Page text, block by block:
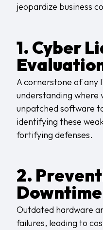
jeopardize business
1. Cyber
A cornerstone of any
understanding where
unpatched software
identifying these
fortifying defenses.
2.
Downtime
Outdated hardware
failures, leading to